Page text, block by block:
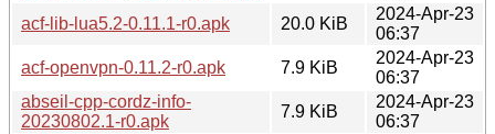
acf-lib-lua5.2-0.11.1-r0.apk
20.0 KiB
2024-Apr-23
06:37
acf-openvpn-0.11.2-r0.apk
7.9 KiB
2024-Apr-23
06:37
abseil-cpp-cordz-info-
20230802.1-r0.apk
7.9 KiB
2024-Apr-23
06:37